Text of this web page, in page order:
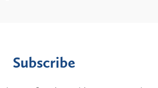
Subscribe